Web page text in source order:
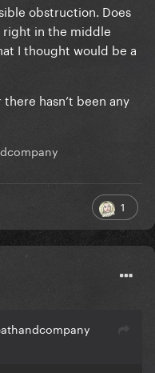
obstruction. Does
right in the middle
I thought would be a
hasn’t been any
1